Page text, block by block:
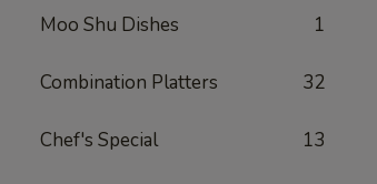
Moo Shu Dishes 1
Combination Platters 32
Chef's Special 13